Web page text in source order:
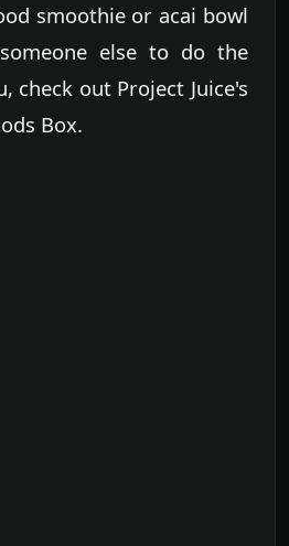
smoothie or acai bowl
else to do the
check out Project Juice's
Box.